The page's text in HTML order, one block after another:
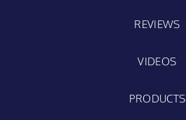
REVIEWS
VIDEOS
PRODUCTS